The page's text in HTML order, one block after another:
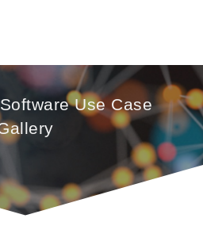
Use Case